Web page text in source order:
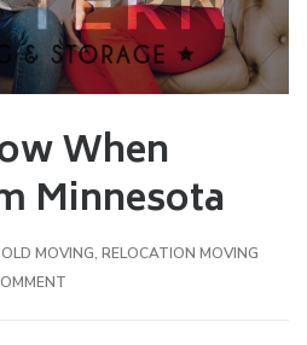
When
Minnesota
MOVING, RELOCATION MOVING